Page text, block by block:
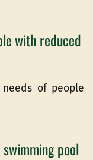
with reduced
of people
pool